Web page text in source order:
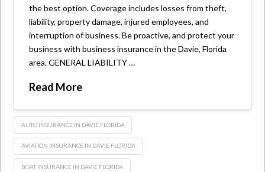
the best option. Coverage includes losses from theft,
liability, property damage, injured employees, and
interruption of business. Be proactive, and protect your
business with business insurance in the Davie, Florida
area. GENERAL LIABILITY …
Read More
AUTO INSURANCE IN DAVIE FLORIDA
AVIATION INSURANCE IN DAVIE FLORIDA
BOAT INSURANCE IN DAVIE FLORIDA